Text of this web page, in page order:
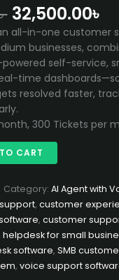
Original
price
was:
40,000.00৳ .
32,500.00৳
is:
all-in-one customer
businesses,
self-service,
time
resolved faster,
300 Tickets per
CART
Category: AI Agent with
, customer
, customer
helpdesk for small
software, SMB
, voice support